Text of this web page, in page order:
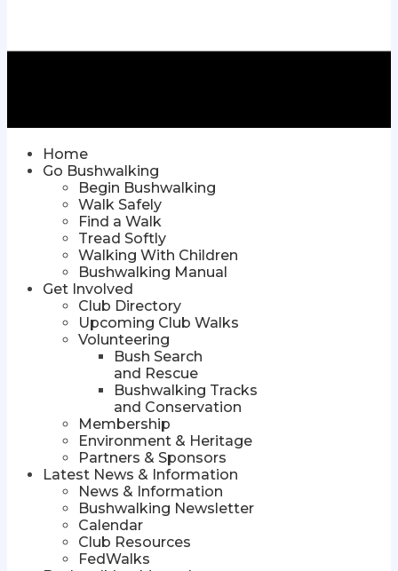
Home
Go Bushwalking
Begin Bushwalking
Walk Safely
Find a Walk
Tread Softly
Walking With Children
Bushwalking Manual
Get Involved
Club Directory
Upcoming Club Walks
Volunteering
Bush Search
and Rescue
Bushwalking Tracks
and Conservation
Membership
Environment & Heritage
Partners & Sponsors
Latest News & Information
News & Information
Bushwalking Newsletter
Calendar
Club Resources
FedWalks